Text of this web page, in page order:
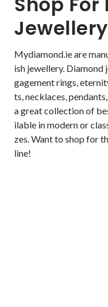
Jewellery
Mydiamond.ie are
ish jewellery. Diamond
gagement rings,
ts, necklaces,
a great collection of
ilable in modern or
zes. Want to shop for
line!